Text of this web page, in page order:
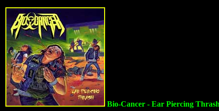
Bio-Cancer - Ear Piercing